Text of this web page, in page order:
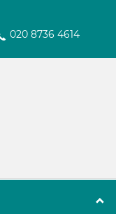
020 8736 4614